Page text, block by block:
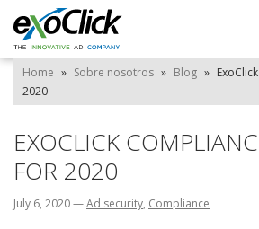
Home » Sobre nosotros » Blog »
2020
EXOCLICK
FOR 2020
July 6, 2020—Ad security, Compliance